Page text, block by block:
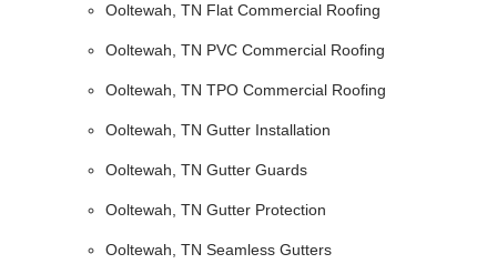
Ooltewah, TN Flat Commercial Roofing
Ooltewah, TN PVC Commercial Roofing
Ooltewah, TN TPO Commercial Roofing
Ooltewah, TN Gutter Installation
Ooltewah, TN Gutter Guards
Ooltewah, TN Gutter Protection
Ooltewah, TN Seamless Gutters